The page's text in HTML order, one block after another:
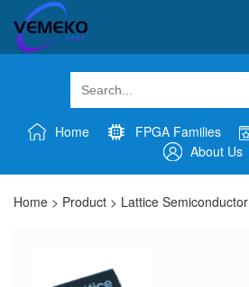
Home FPGA Families
About Us
Home > Product > Lattice Semiconductor